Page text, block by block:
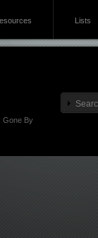
Lists
Gone By